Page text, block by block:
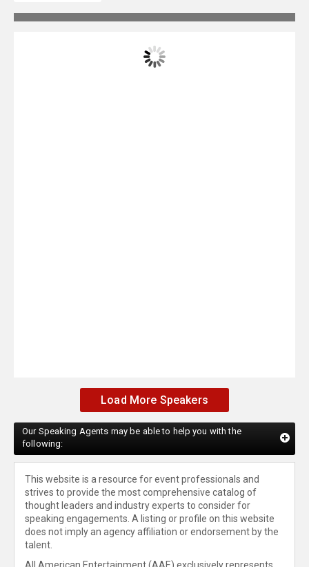
Load More Speakers
Our Speaking Agents may be able to help you with the
following:
This website is a resource for event professionals and
strives to provide the most comprehensive catalog of
thought leaders and industry experts to consider for
speaking engagements. A listing or profile on this website
does not imply an agency affiliation or endorsement by the
talent.